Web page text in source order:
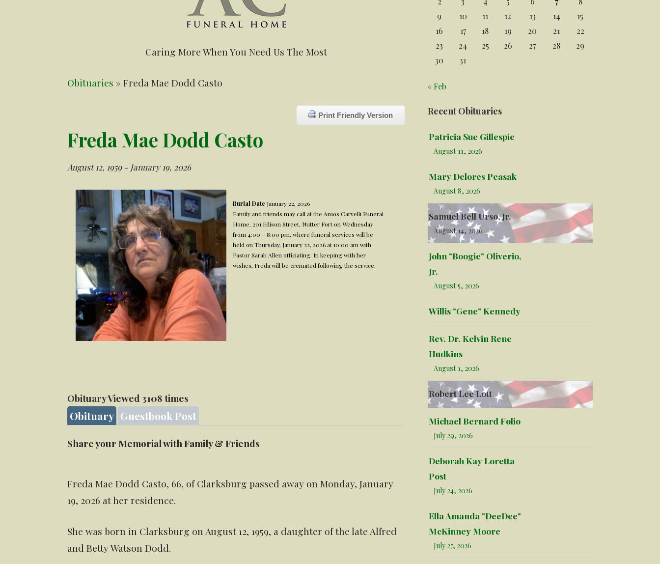
Caring More When You Need Us The Most
Obituaries » Freda Mae Dodd Casto
Print Friendly Version
Freda Mae Dodd Casto
August 12, 1959 - January 19, 2026
Burial Date January 22, 2026
Family and friends may call at the Amos Carvelli Funeral
Home, 201 Edison Street, Nutter Fort on Wednesday
from 4:00 – 8:00 pm, where funeral services will be
held on Thursday, January 22, 2026 at 10:00 am with
Pastor Sarah Allen officiating. In keeping with her
wishes, Freda will be cremated following the service.
Obituary Viewed 3108 times
Obituary Guestbook Post
Share your Memorial with Family & Friends
Freda Mae Dodd Casto, 66, of Clarksburg passed away on Monday, January
19, 2026 at her residence.
She was born in Clarksburg on August 12, 1959, a daughter of the late Alfred
and Betty Watson Dodd.
9
10 11 12 13 14
15
16
17 18 19 20 21
22
23
24 25 26 27 28
29
30
31
« Feb
Recent Obituaries
Patricia Sue Gillespie
August 11, 2026
Mary Delores Peasak
August 8, 2026
Samuel Bell Urso, Jr.
August 14, 2026
John "Boogie" Oliverio,
Jr.
August 5, 2026
Willis "Gene" Kennedy
Rev. Dr. Kelvin Rene
Hudkins
August 1, 2026
Robert Lee Lott
Michael Bernard Folio
July 29, 2026
Deborah Kay Loretta
Post
July 24, 2026
Ella Amanda "DeeDee"
McKinney Moore
July 27, 2026